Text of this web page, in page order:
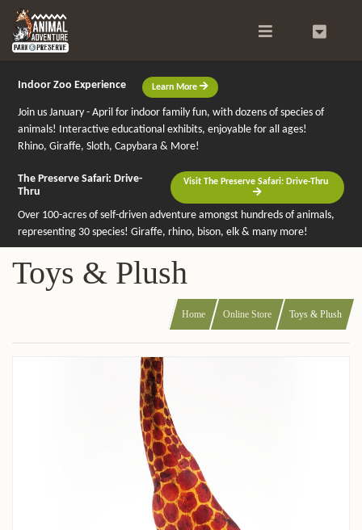
Indoor Zoo Experience Learn More
Join us January - April for indoor family fun, with dozens of species of
animals! Interactive educational exhibits, enjoyable for all ages!
Rhino, Giraffe, Sloth, Capybara & More!
The Preserve Safari: Drive-
Thru
Visit The Preserve Safari: Drive-Thru
Over 100-acres of self-driven adventure amongst hundreds of animals,
representing 30 species! Giraffe, rhino, bison, elk & many more!
Toys & Plush
Home Online Store Toys & Plush